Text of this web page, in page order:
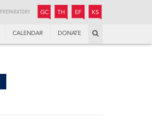
PREPARATORY GC GIRLS’ COLLEGE
TH THANDULWAZI
EF ENDOWMENT FUND
KS
CALENDAR DONATE